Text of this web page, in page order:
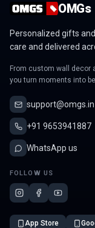
OMGs
Personalized gifts
care and delivered
From custom wall decor
you turn moments into
support@omgs.in
+91 9653941887
WhatsApp us
FOLLOW US
App Store